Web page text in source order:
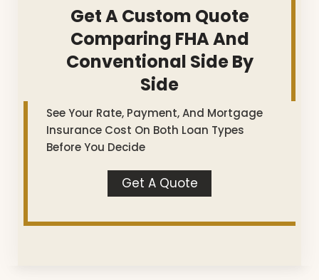
Get A Custom Quote
Comparing FHA And
Conventional Side By
Side
See Your Rate, Payment, And Mortgage
Insurance Cost On Both Loan Types
Before You Decide
Get A Quote